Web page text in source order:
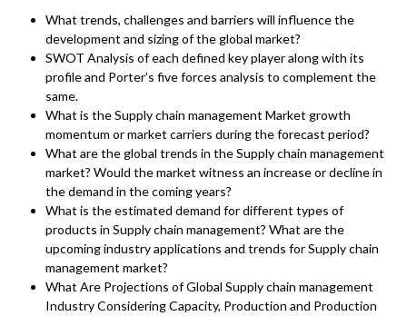
What trends, challenges and barriers will influence the
development and sizing of the global market?
SWOT Analysis of each defined key player along with its
profile and Porter’s five forces analysis to complement the
same.
What is the Supply chain management Market growth
momentum or market carriers during the forecast period?
What are the global trends in the Supply chain management
market? Would the market witness an increase or decline in
the demand in the coming years?
What is the estimated demand for different types of
products in Supply chain management? What are the
upcoming industry applications and trends for Supply chain
management market?
What Are Projections of Global Supply chain management
Industry Considering Capacity, Production and Production